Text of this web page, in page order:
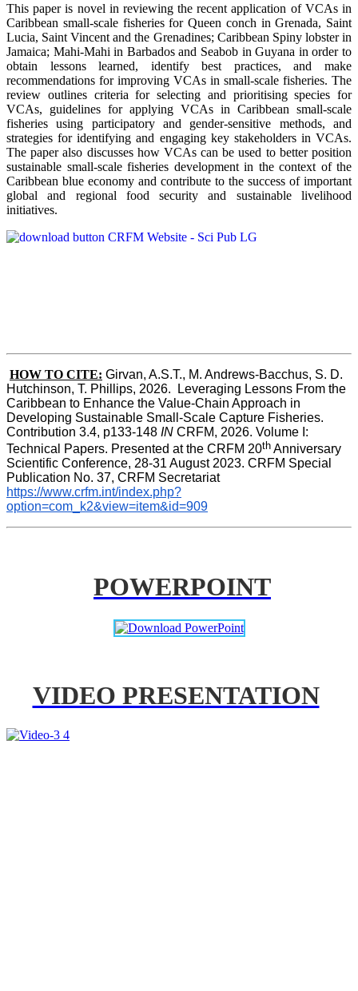
This paper is novel in reviewing the recent application of VCAs in
Caribbean small-scale fisheries for Queen conch in Grenada, Saint
Lucia, Saint Vincent and the Grenadines; Caribbean Spiny lobster in
Jamaica; Mahi-Mahi in Barbados and Seabob in Guyana in order to
obtain lessons learned, identify best practices, and make
recommendations for improving VCAs in small-scale fisheries. The
review outlines criteria for selecting and prioritising species for
VCAs, guidelines for applying VCAs in Caribbean small-scale
fisheries using participatory and gender-sensitive methods, and
strategies for identifying and engaging key stakeholders in VCAs.
The paper also discusses how VCAs can be used to better position
sustainable small-scale fisheries development in the context of the
Caribbean blue economy and contribute to the success of important
global and regional food security and sustainable livelihood
initiatives.
HOW TO CITE: Girvan, A.S.T., M. Andrews-Bacchus, S. D.
Hutchinson, T. Phillips, 2026.  Leveraging Lessons From the
Caribbean to Enhance the Value-Chain Approach in
Developing Sustainable Small-Scale Capture Fisheries.
Contribution 3.4, p133-148 IN CRFM, 2026. Volume I:
Technical Papers. Presented at the CRFM 20th Anniversary
Scientific Conference, 28-31 August 2023. CRFM Special
Publication No. 37, CRFM Secretariat
https://www.crfm.int/index.php?
option=com_k2&view=item&id=909
POWERPOINT
VIDEO PRESENTATION